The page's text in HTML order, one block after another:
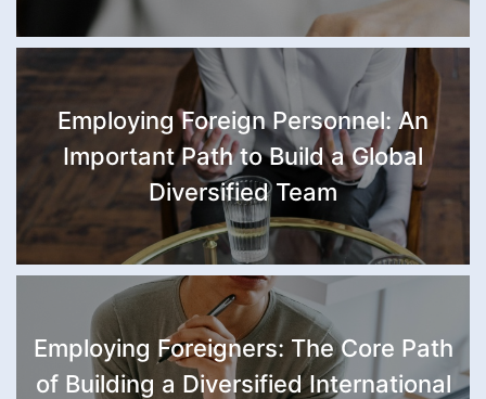
Employing Foreign Personnel: An
Important Path to Build a Global
Diversified Team
Employing Foreigners: The Core Path
of Building a Diversified International